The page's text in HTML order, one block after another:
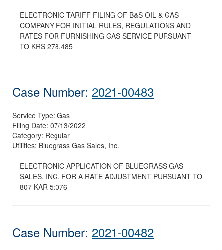
ELECTRONIC TARIFF FILING OF B&S OIL & GAS
COMPANY FOR INITIAL RULES, REGULATIONS AND
RATES FOR FURNISHING GAS SERVICE PURSUANT
TO KRS 278.485
Case Number: 2021-00483
Service Type: Gas
Filing Date: 07/13/2022
Category: Regular
Utilities: Bluegrass Gas Sales, Inc.
ELECTRONIC APPLICATION OF BLUEGRASS GAS
SALES, INC. FOR A RATE ADJUSTMENT PURSUANT TO
807 KAR 5:076
Case Number: 2021-00482